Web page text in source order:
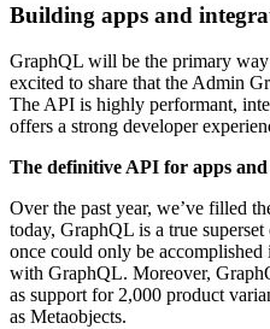
Building apps and
GraphQL will be the primary
excited to share that the Admin
The API is highly performant,
offers a strong developer
The definitive API for apps
Over the past year, we’ve filled
today, GraphQL is a true
once could only be
with GraphQL. Moreover,
as support for 2,000 product
as Metaobjects.